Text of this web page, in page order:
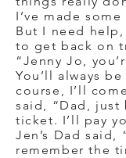
I’ve made
But I need help,
to get back on
“Jenny Jo,
You’ll always
course, I’ll
said, “Dad, just
ticket. I’ll pay
Jen’s Dad said,
remember the